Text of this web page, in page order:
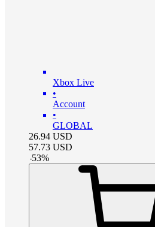
Xbox Live
•
Account
•
GLOBAL
26.94 USD
57.73 USD
-53%